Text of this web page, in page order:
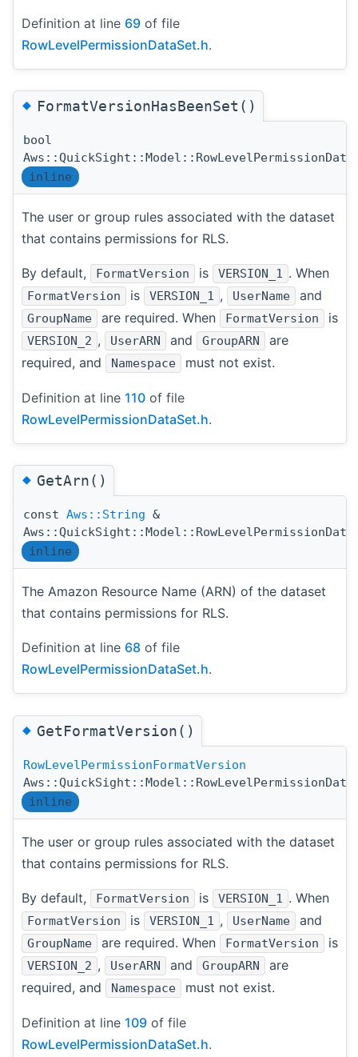
Definition at line 69 of file
RowLevelPermissionDataSet.h.
◆FormatVersionHasBeenSet()
bool
inline
The user or group rules associated with the dataset
that contains permissions for RLS.
By default, FormatVersion is VERSION_1 . When
FormatVersion is VERSION_1 , UserName and
GroupName are required. When FormatVersion is
VERSION_2 , UserARN and GroupARN
are
required, and
Namespace must not exist.
Definition at line 110 of file
RowLevelPermissionDataSet.h.
◆GetArn()
const Aws::String &
inline
The Amazon Resource Name (ARN) of the dataset
that contains permissions for RLS.
Definition at line 68 of file
RowLevelPermissionDataSet.h.
◆GetFormatVersion()
RowLevelPermissionFormatVersion
inline
The user or group rules associated with the dataset
that contains permissions for RLS.
By default, FormatVersion is VERSION_1 . When
FormatVersion is VERSION_1 , UserName and
GroupName are required. When FormatVersion is
VERSION_2 , UserARN and GroupARN
are
required, and
Namespace must not exist.
Definition at line 109 of file
RowLevelPermissionDataSet.h.